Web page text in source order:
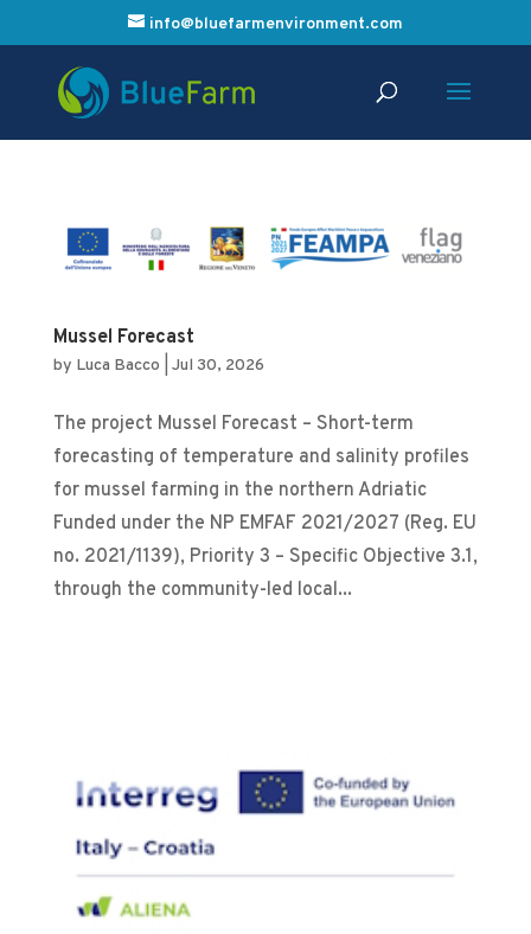
info@bluefarmenvironment.com
Mussel Forecast
by Luca Bacco Jul 30, 2026
The project Mussel Forecast – Short-term
forecasting of temperature and salinity profiles
for mussel farming in the northern Adriatic
Funded under the NP EMFAF 2021/2027 (Reg. EU
no. 2021/1139), Priority 3 – Specific Objective 3.1,
through the community-led local...